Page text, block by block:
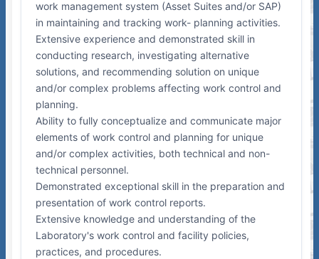
work management system (Asset Suites and/or SAP)
in maintaining and tracking work- planning activities.
Extensive experience and demonstrated skill in
conducting research, investigating alternative
solutions, and recommending solution on unique
and/or complex problems affecting work control and
planning.
Ability to fully conceptualize and communicate major
elements of work control and planning for unique
and/or complex activities, both technical and non-
technical personnel.
Demonstrated exceptional skill in the preparation and
presentation of work control reports.
Extensive knowledge and understanding of the
Laboratory's work control and facility policies,
practices, and procedures.